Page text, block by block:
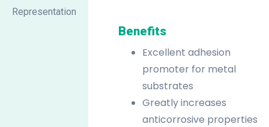
Representation
Benefits
Excellent adhesion
promoter for metal
substrates
Greatly increases
anticorrosive properties